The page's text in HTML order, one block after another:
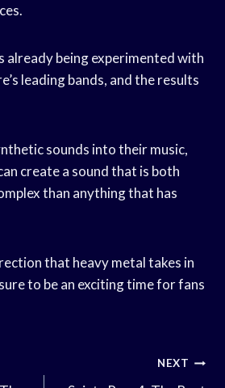
already being experimented with
leading bands, and the results
sounds into their music,
create a sound that is both
than anything that has
that heavy metal takes in
to be an exciting time for fans
NEXT